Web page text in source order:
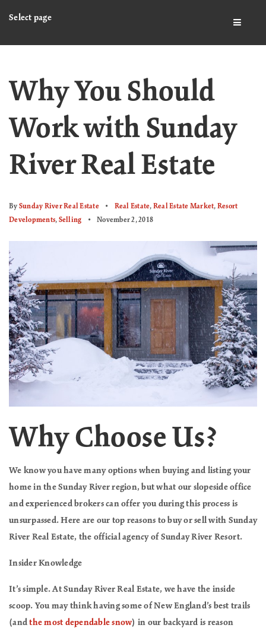
Select page
Why You Should
Work with Sunday
River Real Estate
By Sunday River Real Estate Real Estate, Real Estate Market, Resort
Developments, Selling November 2, 2018
Why Choose Us?
We know you have many options when buying and listing your
home in the Sunday River region, but what our slopeside office
and experienced brokers can offer you during this process is
unsurpassed. Here are our top reasons to buy or sell with Sunday
River Real Estate, the official agency of Sunday River Resort.
Insider Knowledge
It’s simple. At Sunday River Real Estate, we have the inside
scoop. You may think having some of New England’s best trails
(andthe most dependable snow) in our backyard is reason